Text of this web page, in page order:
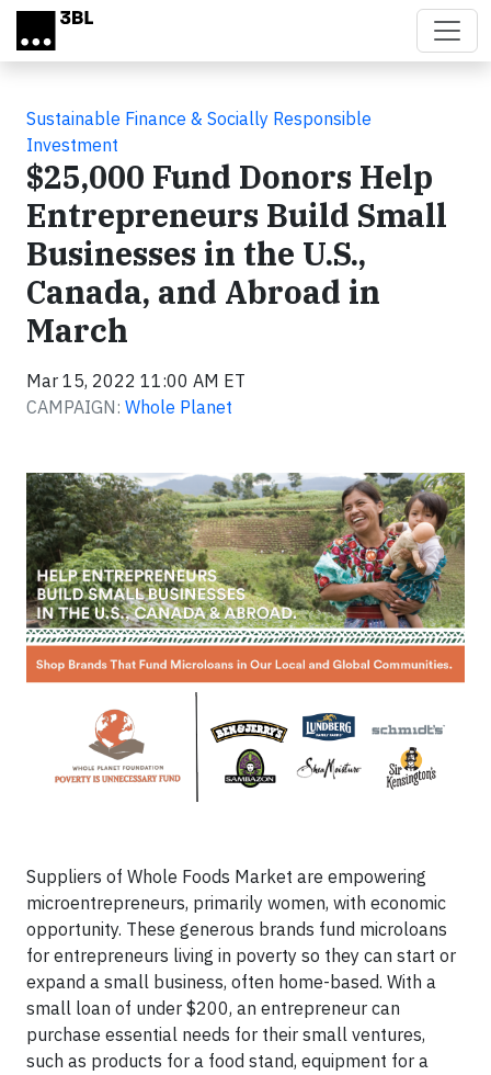
Skip to main content
Sustainable Finance & Socially Responsible
Investment
$25,000 Fund Donors Help
Entrepreneurs Build Small
Businesses in the U.S.,
Canada, and Abroad in
March
Mar 15, 2022 11:00 AM ET
CAMPAIGN: Whole Planet
Suppliers of Whole Foods Market are empowering
microentrepreneurs, primarily women, with economic
opportunity. These generous brands fund microloans
for entrepreneurs living in poverty so they can start or
expand a small business, often home-based. With a
small loan of under $200, an entrepreneur can
purchase essential needs for their small ventures,
such as products for a food stand, equipment for a